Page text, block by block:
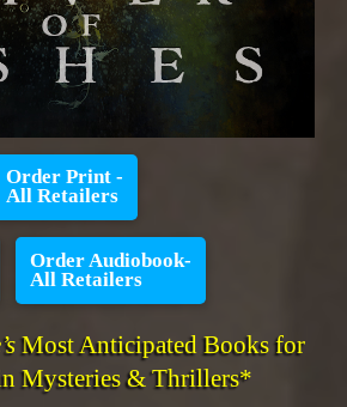
Order Print -
All Retailers
Order Audiobook-
All Retailers
Most Anticipated Books for
Mysteries & Thrillers*